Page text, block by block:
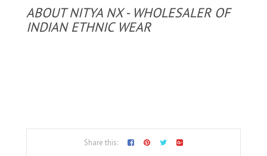
ABOUT NITYA NX - WHOLESALER OF
INDIAN ETHNIC WEAR
Share this: